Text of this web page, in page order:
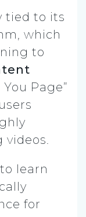
tied to its
which
to
Page”
videos.
learn
for